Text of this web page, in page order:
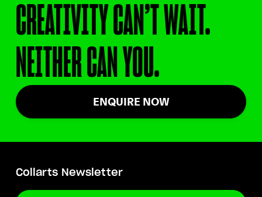
CREATIVITY CAN’T WAIT.
NEITHER CAN YOU.
ENQUIRE NOW
Collarts Newsletter